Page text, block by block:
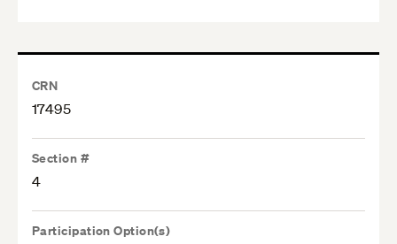
CRN
17495
Section #
4
Participation Option(s)